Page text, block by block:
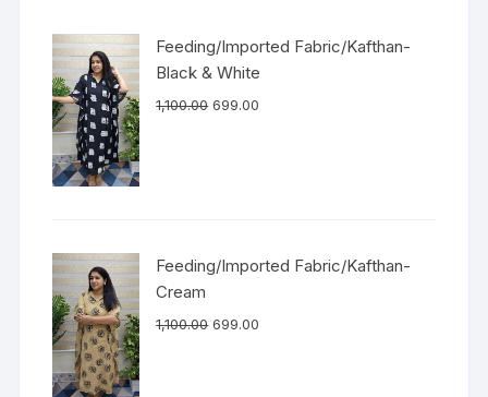
Feeding/Imported Fabric/Kafthan-
Black & White
1,100.00 699.00
Feeding/Imported Fabric/Kafthan-
Cream
1,100.00 699.00